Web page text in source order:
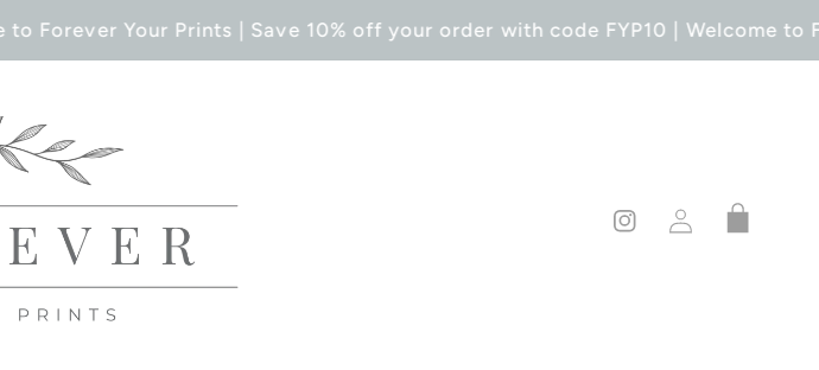
Your Prints | Save 10% off your order with code FYP10 | Welcome
Instagram
in
Cart